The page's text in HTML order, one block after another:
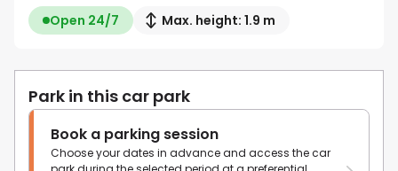
Open 24/7 Max. height: 1.9 m
Park in this car park
Book a parking session
Choose your dates in advance and access the car